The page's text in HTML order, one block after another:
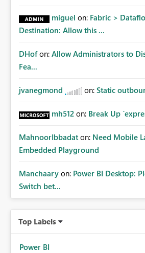
miguel on: Fabric >
Destination: Allow this ...
DHof on: Allow Administrators to
Fea...
jvanegmond on: Static
mh512 on: Break Up
MahnoorIbbadat on: Need Mobile
Embedded Playground
Manchaary on: Power BI Desktop:
Switch bet...
Top Labels
Power BI